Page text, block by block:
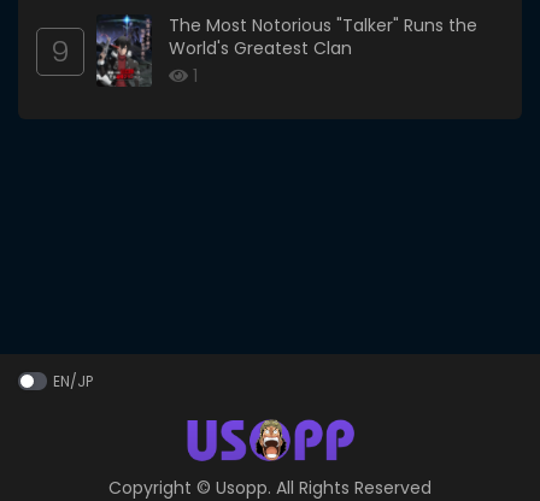
9
The Most Notorious "Talker" Runs the
World's Greatest Clan
1
EN/JP
Copyright © Usopp. All Rights Reserved